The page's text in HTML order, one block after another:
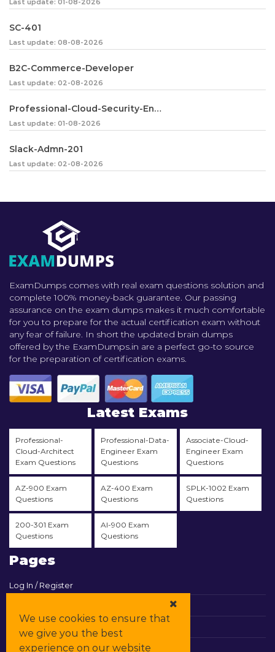
Last update: 01-08-2026
SC-401
Last update: 08-08-2026
B2C-Commerce-Developer
Last update: 02-08-2026
Professional-Cloud-Security-Engineer
Last update: 01-08-2026
Slack-Admn-201
Last update: 02-08-2026
ExamDumps comes with real exam questions solution and
complete 100% money-back guarantee. Our passing
assurance on the exam dumps makes it much comfortable
for you to prepare for the actual certification exam without
any fear of failure. In short the updated brain dumps
offered by the ExamDumps.in are a perfect go-to source
for the preparation of certification exams.
Latest Exams
Professional-
Cloud-Architect
Exam Questions
Professional-Data-
Engineer Exam
Questions
Associate-Cloud-
Engineer Exam
Questions
AZ-900 Exam
Questions
AZ-400 Exam
Questions
SPLK-1002 Exam
Questions
200-301 Exam
Questions
AI-900 Exam
Questions
Pages
Log In / Register
Contact & Support
All Vendors
We use cookies to ensure that
we give you the best
experience on our website